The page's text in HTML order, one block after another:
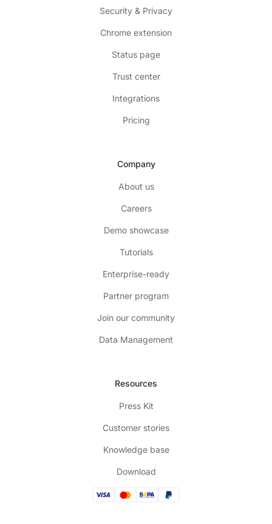
Security & Privacy
Chrome extension
Status page
Trust center
Integrations
Pricing
Company
About us
Careers
Demo showcase
Tutorials
Enterprise-ready
Partner program
Join our community
Data Management
Resources
Press Kit
Customer stories
Knowledge base
Download